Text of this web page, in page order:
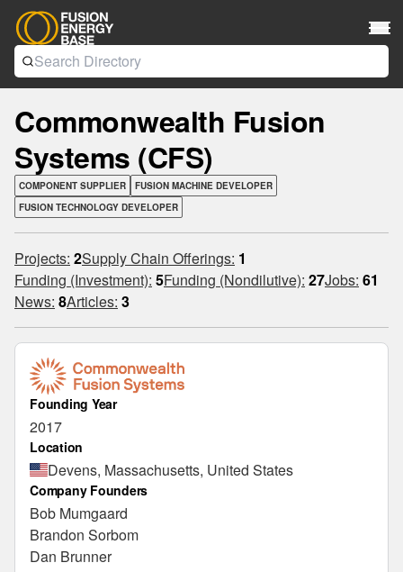
Commonwealth Fusion
Systems (CFS)
COMPONENT SUPPLIER
FUSION MACHINE DEVELOPER
FUSION TECHNOLOGY DEVELOPER
Projects: 2Supply Chain Offerings: 1
Funding (Investment): 5Funding (Nondilutive): 27Jobs: 61
News: 8Articles: 3
Founding Year
2017
Location
Devens, Massachusetts, United States
Company Founders
Bob Mumgaard
Brandon Sorbom
Dan Brunner